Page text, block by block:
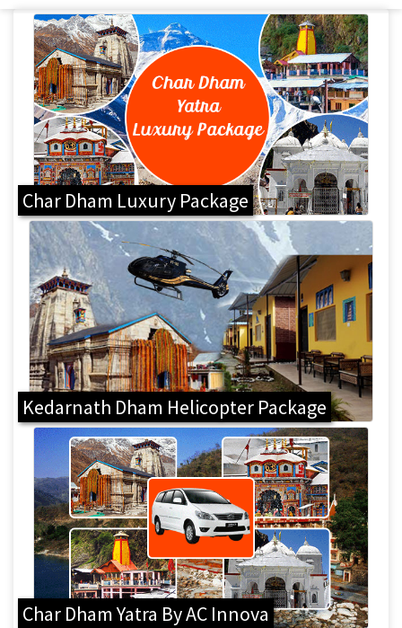
Char Dham Luxury Package
Kedarnath Dham Helicopter Package
Char Dham Yatra By AC Innova